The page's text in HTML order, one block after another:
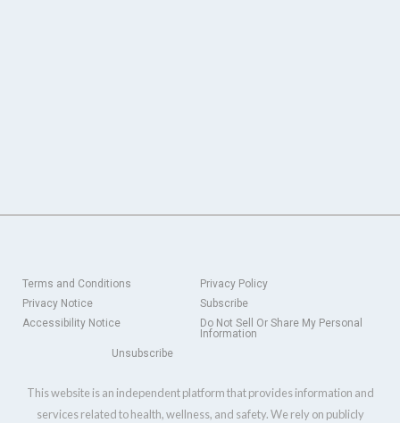
Terms and Conditions
Privacy Policy
Privacy Notice
Subscribe
Accessibility Notice
Do Not Sell Or Share My Personal
Information
Unsubscribe
This website is an independent platform that provides information and
services related to health, wellness, and safety. We rely on publicly